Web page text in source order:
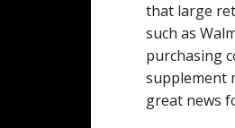
that large
such as
purchasing
supplement
great news